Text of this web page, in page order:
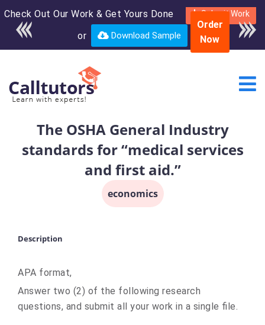
Check Out Our Work & Get Yours Done Submit Work
or Download Sample
Enroll in the complete
course for only $250
USD*
Order
Now
The OSHA General Industry
standards for “medical services
and first aid.”
economics
Description
APA format,
Answer two (2) of the following research
questions, and submit all your work in a single file.